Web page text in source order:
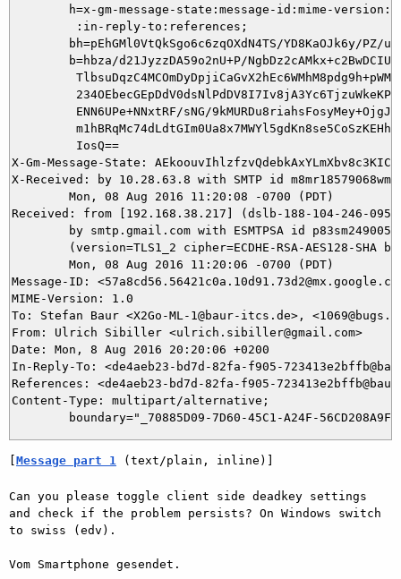
h=x-gm-message-state:message-id:mime-
         :in-reply-to:references;
bh=pEhGMl0VtQkSgo6c6zqOXdN4TS/YD8KaOJk6y/PZ/
b=hbza/d21JyzzDA59o2nU+P/
ENN6UPe+NNxtRF/sNG/
         IosQ==
X-Gm-Message-State:
X-Received: by 10.28.63.8 with SMTP id
        Mon, 08 Aug 2016 11:20:08 -0700 (PDT)
Received: from [192.168.38.217] (dslb-188-104-246-
by smtp.gmail.com with ESMTPSA id
(version=TLS1_2 cipher=ECDHE-RSA-AES128-SHA
        Mon, 08 Aug 2016 11:20:06 -0700 (PDT)
Message-ID:
MIME-Version: 1.0
To: Stefan Baur <X2Go-ML-1@baur-itcs.de>,
From: Ulrich Sibiller <ulrich.sibiller@gmail.com>
Date: Mon, 8 Aug 2016 20:20:06 +0200
In-Reply-To: <de4aeb23-bd7d-82fa-f905-
References: <de4aeb23-bd7d-82fa-f905-
Content-Type: multipart/alternative;
[Message part 1 (text/plain, inline)]
Can you please toggle client side deadkey settings
and check if the problem persists? On Windows switch
to swiss (edv).
Vom Smartphone gesendet.